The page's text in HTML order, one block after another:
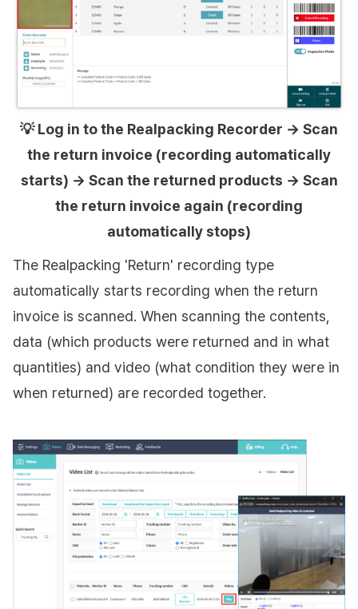
💡 Log in to the Realpacking Recorder → Scan
the return invoice (recording automatically
starts) → Scan the returned products → Scan
the return invoice again (recording
automatically stops)
The Realpacking 'Return' recording type
automatically starts recording when the return
invoice is scanned. When scanning the contents,
data (which products were returned and in what
quantities) and video (what condition they were in
when returned) are recorded together.